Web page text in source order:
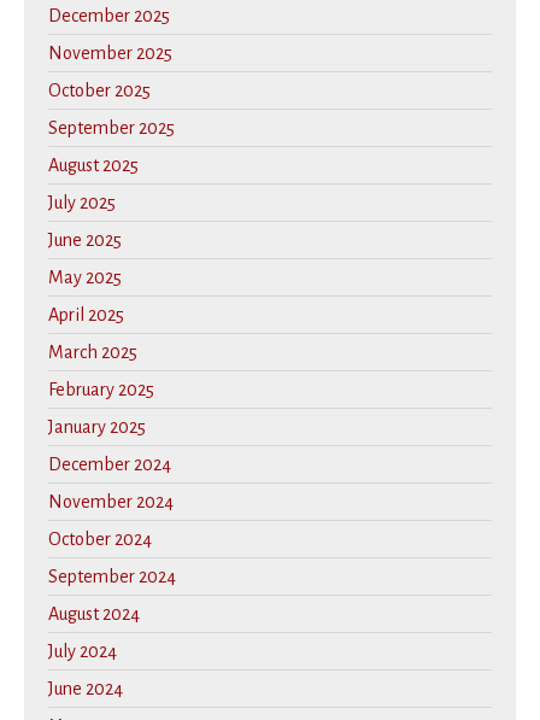
December 2025
November 2025
October 2025
September 2025
August 2025
July 2025
June 2025
May 2025
April 2025
March 2025
February 2025
January 2025
December 2024
November 2024
October 2024
September 2024
August 2024
July 2024
June 2024